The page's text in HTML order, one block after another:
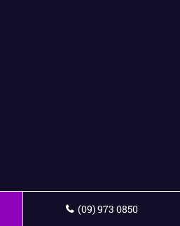
(09) 973 0850